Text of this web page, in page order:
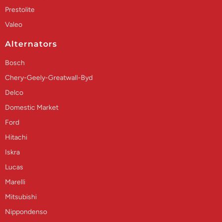
Prestolite
Valeo
Alternators
Bosch
Chery-Geely-Greatwall-Byd
Delco
Domestic Market
Ford
Hitachi
Iskra
Lucas
Marelli
Mitsubishi
Nippondenso